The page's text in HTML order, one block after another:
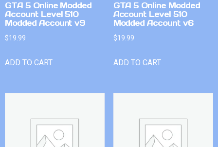
GTA 5 Online Modded
Account Level 510
Modded Account v9
$19.99
ADD TO CART
GTA 5 Online Modded
Account Level 510
Modded Account v6
$19.99
ADD TO CART